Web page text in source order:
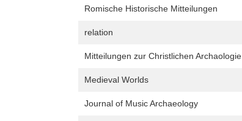
Romische Historische Mitteilungen
relation
Mitteilungen zur Christlichen Archaologie
Medieval Worlds
Journal of Music Archaeology